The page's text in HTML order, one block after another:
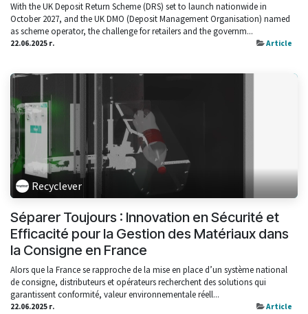
With the UK Deposit Return Scheme (DRS) set to launch nationwide in
October 2027, and the UK DMO (Deposit Management Organisation) named
as scheme operator, the challenge for retailers and the governm...
22.06.2025 г. Article
Recyclever
Séparer Toujours : Innovation en Sécurité et
Efficacité pour la Gestion des Matériaux dans
la Consigne en France
Alors que la France se rapproche de la mise en place d’un système national
de consigne, distributeurs et opérateurs recherchent des solutions qui
garantissent conformité, valeur environnementale réell...
22.06.2025 г. Article